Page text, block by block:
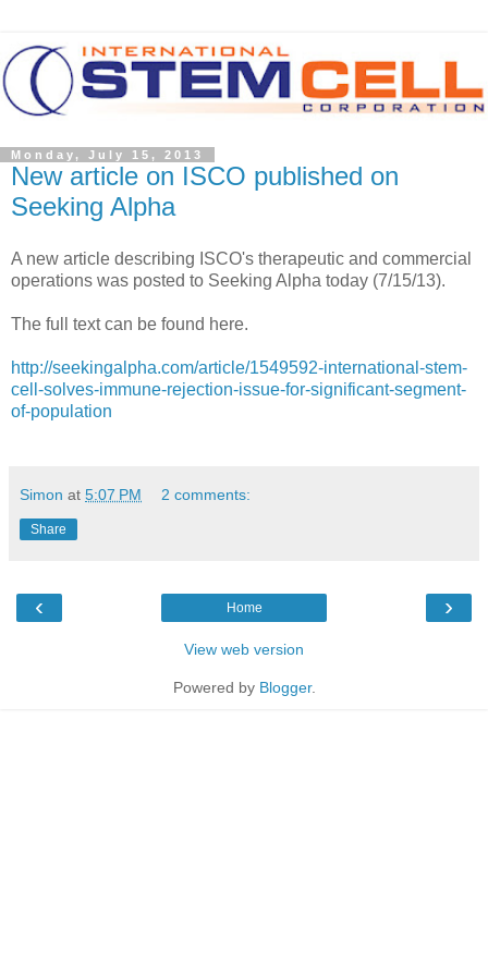
Monday, July 15, 2013
New article on ISCO published on
Seeking Alpha
A new article describing ISCO's therapeutic and commercial
operations was posted to Seeking Alpha today (7/15/13).
The full text can be found here.
http://seekingalpha.com/article/1549592-international-stem-
cell-solves-immune-rejection-issue-for-significant-segment-
of-population
Simon at 5:07 PM 2 comments:
Share
‹ ›
Home
View web version
Powered by Blogger.